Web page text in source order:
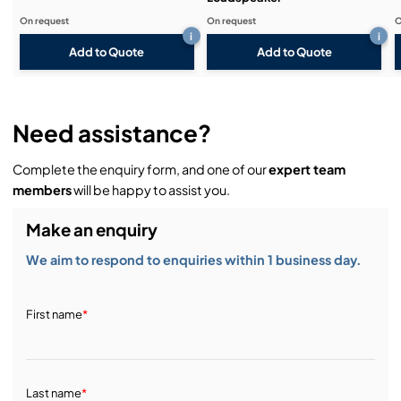
Add to Quote
i
On request
Add to Quote
i
On request
Need assistance?
Complete the enquiry form, and one of ourexpert team
memberswill be happy to assist you.
Make an enquiry
We aim to respond to enquiries within 1 business day.
First name*
Last name*